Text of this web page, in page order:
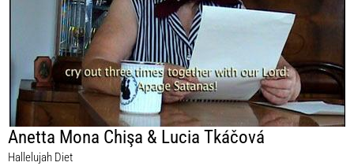
Anetta Mona Chişa & Lucia Tkáčová
Hallelujah Diet